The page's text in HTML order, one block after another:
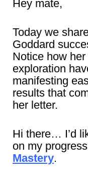
Hey mate,
Today we
Goddard
Notice how
exploration
manifesting
results that
her letter.
Hi there… I’d
on my
Mastery.